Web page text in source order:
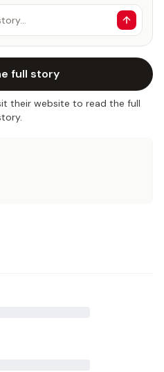
full story
their website to read the full